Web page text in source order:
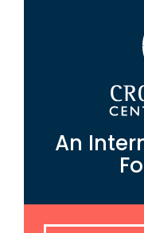
An